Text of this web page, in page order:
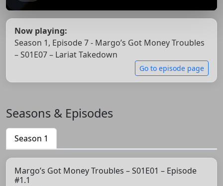
Now playing:
Season 1, Episode 7 - Margo’s Got Money Troubles
– S01E07 – Lariat Takedown
Go to episode page
Seasons & Episodes
Season 1
Margo’s Got Money Troubles – S01E01 – Episode
#1.1